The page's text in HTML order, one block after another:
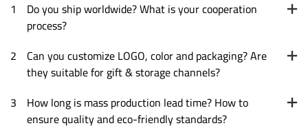
1 Do you ship worldwide? What is your cooperation
process?
2 Can you customize LOGO, color and packaging? Are
they suitable for gift & storage channels?
3 How long is mass production lead time? How to
ensure quality and eco-friendly standards?